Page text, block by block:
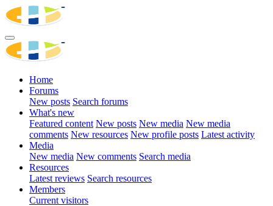
Home
Forums
New posts Search forums
What's new
Featured content New posts New media New media
comments New resources New profile posts Latest activity
Media
New media New comments Search media
Resources
Latest reviews Search resources
Members
Current visitors